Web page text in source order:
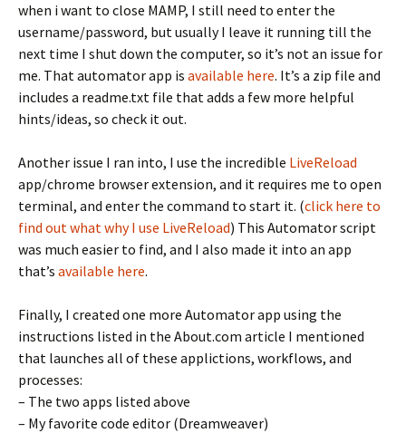
when i want to close MAMP, I still need to enter the
username/password, but usually I leave it running till the
next time I shut down the computer, so it’s not an issue for
me. That automator app is available here. It’s a zip file and
includes a readme.txt file that adds a few more helpful
hints/ideas, so check it out.
Another issue I ran into, I use the incredible LiveReload
app/chrome browser extension, and it requires me to open
terminal, and enter the command to start it. (click here to
find out what why I use LiveReload) This Automator script
was much easier to find, and I also made it into an app
that’s available here.
Finally, I created one more Automator app using the
instructions listed in the About.com article I mentioned
that launches all of these applictions, workflows, and
processes:
– The two apps listed above
– My favorite code editor (Dreamweaver)